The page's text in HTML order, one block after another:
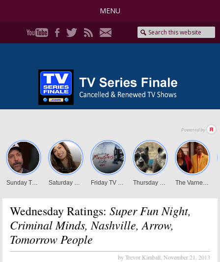
MENU
Wednesday Ratings: Super Fun Night,
Criminal Minds, Nashville, Arrow,
Tomorrow People
by Trevor Kimball, November 21, 2013